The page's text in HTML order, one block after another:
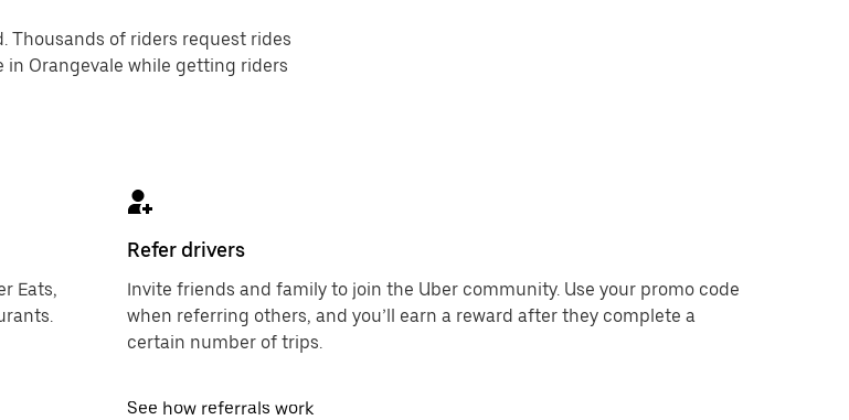
Thousands of riders request rides
in Orangevale while getting riders
Eats,
Refer drivers
Invite friends and family to join the Uber community. Use your promo code
when referring others, and you’ll earn a reward after they complete a
certain number of trips.
See how referrals work